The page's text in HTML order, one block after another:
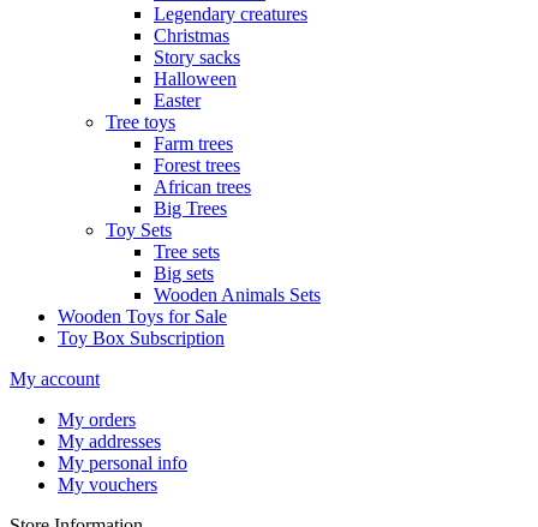
Legendary creatures
Christmas
Story sacks
Halloween
Easter
Tree toys
Farm trees
Forest trees
African trees
Big Trees
Toy Sets
Tree sets
Big sets
Wooden Animals Sets
Wooden Toys for Sale
Toy Box Subscription
My account
My orders
My addresses
My personal info
My vouchers